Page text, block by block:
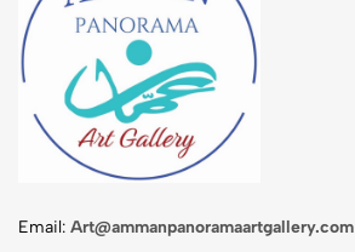
Email: Art@ammanpanoramaartgallery.com